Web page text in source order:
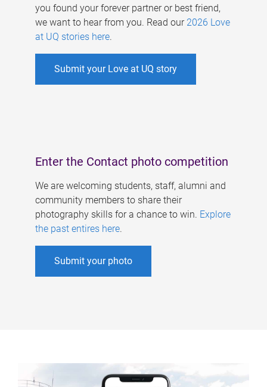
you found your forever partner or best friend,
we want to hear from you. Read our 2026 Love
at UQ stories here.
Submit your Love at UQ story
Enter the Contact photo competition
We are welcoming students, staff, alumni and
community members to share their
photography skills for a chance to win. Explore
the past entires here.
Submit your photo